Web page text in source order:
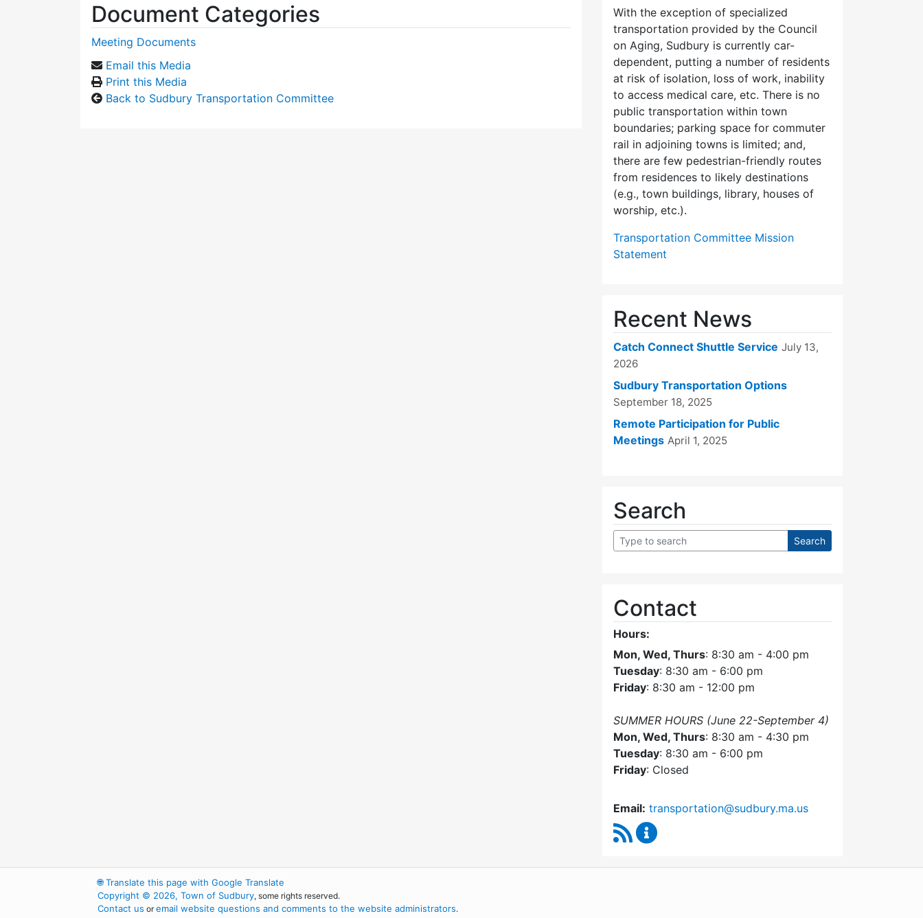
Document Categories
Meeting Documents
Email this Media
Print this Media
Back to Sudbury Transportation Committee
With the exception of specialized
transportation provided by the Council
on Aging, Sudbury is currently car-
dependent, putting a number of residents
at risk of isolation, loss of work, inability
to access medical care, etc. There is no
public transportation within town
boundaries; parking space for commuter
rail in adjoining towns is limited; and,
there are few pedes­trian-friendly routes
from residences to likely destinations
(e.g., town buildings, library, houses of
worship, etc.).
Transportation Committee Mission
Statement
Recent News
Catch Connect Shuttle Service July 13,
2026
Sudbury Transportation Options
September 18, 2025
Remote Participation for Public
Meetings April 1, 2025
Search
Contact
Hours:
Mon, Wed, Thurs: 8:30 am - 4:00 pm
Tuesday: 8:30 am - 6:00 pm
Friday: 8:30 am - 12:00 pm
SUMMER HOURS (June 22-September 4)
Mon, Wed, Thurs: 8:30 am - 4:30 pm
Tuesday: 8:30 am - 6:00 pm
Friday: Closed
Email: transportation@sudbury.ma.us
RSS Feed
🌐Translate this page with Google Translate
Copyright © 2026, Town of Sudbury, some rights reserved.
Contact us oremail website questions and comments to the website administrators.